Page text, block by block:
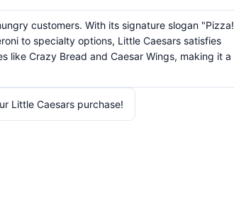
customers. With its signature slogan "Pizza!
to specialty options, Little Caesars satisfies
Crazy Bread and Caesar Wings, making it a
Little Caesars purchase!